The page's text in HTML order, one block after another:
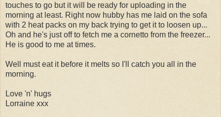
touches to go but it will be ready for uploading in the
morning at least. Right now hubby has me laid on the sofa
with 2 heat packs on my back trying to get it to loosen up...
Oh and he's just off to fetch me a cornetto from the freezer...
He is good to me at times.
Well must eat it before it melts so I'll catch you all in the
morning.
Love 'n' hugs
Lorraine xxx